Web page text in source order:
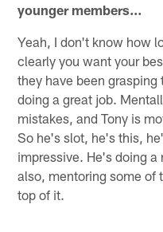
younger members…
Yeah, I don't know how
clearly you want your
they have been
doing a great job.
mistakes, and Tony is
So he's slot, he's this,
impressive. He's doing
also, mentoring some of
top of it.